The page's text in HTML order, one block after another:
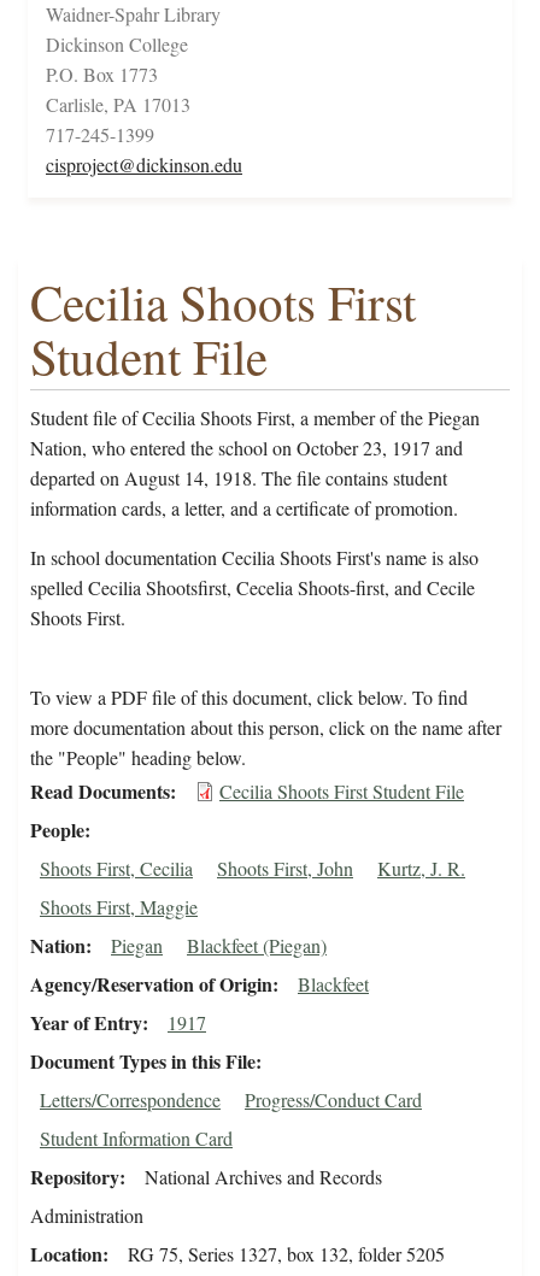
Waidner-Spahr Library
Dickinson College
P.O. Box 1773
Carlisle, PA 17013
717-245-1399
cisproject@dickinson.edu
Cecilia Shoots First
Student File
Student file of Cecilia Shoots First, a member of the Piegan
Nation, who entered the school on October 23, 1917 and
departed on August 14, 1918. The file contains student
information cards, a letter, and a certificate of promotion.
In school documentation Cecilia Shoots First's name is also
spelled Cecilia Shootsfirst, Cecelia Shoots-first, and Cecile
Shoots First.
To view a PDF file of this document, click below. To find
more documentation about this person, click on the name after
the "People" heading below.
Read Documents Cecilia Shoots First Student File
People
Shoots First, Cecilia Shoots First, John
Kurtz, J. R.
Shoots First, Maggie
Nation Piegan Blackfeet (Piegan)
Agency/Reservation of Origin Blackfeet
Year of Entry 1917
Document Types in this File
Letters/Correspondence
Progress/Conduct Card
Student Information Card
Repository
National Archives and Records
Administration
Location RG 75, Series 1327, box 132, folder 5205